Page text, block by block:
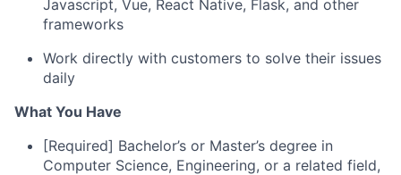
Javascript, Vue, React Native, Flask, and other
frameworks
Work directly with customers to solve their issues
daily
What You Have
[Required] Bachelor’s or Master’s degree in
Computer Science, Engineering, or a related field,